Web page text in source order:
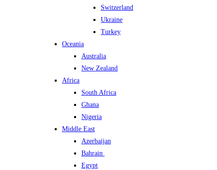
Switzerland
Ukraine
Turkey
Oceania
Australia
New Zealand
Africa
South Africa
Ghana
Nigeria
Middle East
Azerbaijan
Bahrain
Egypt